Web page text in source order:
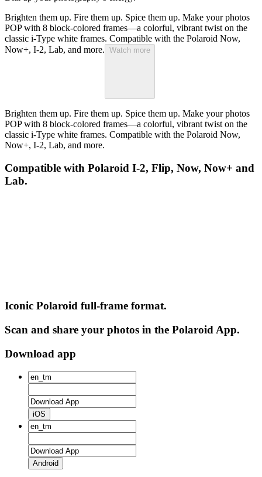
Brighten them up. Fire them up. Spice them up. Make your photos
POP with 8 block-colored frames—a colorful, vibrant twist on the
classic i-Type white frames. Compatible with the Polaroid Now,
Now+, I-2, Lab, and more. Watch more
Brighten them up. Fire them up. Spice them up. Make your photos
POP with 8 block-colored frames—a colorful, vibrant twist on the
classic i-Type white frames. Compatible with the Polaroid Now,
Now+, I-2, Lab, and more.
Compatible with Polaroid I-2, Flip, Now, Now+ and
Lab.
Iconic Polaroid full-frame format.
Scan and share your photos in the Polaroid App.
Download app
iOS
Android